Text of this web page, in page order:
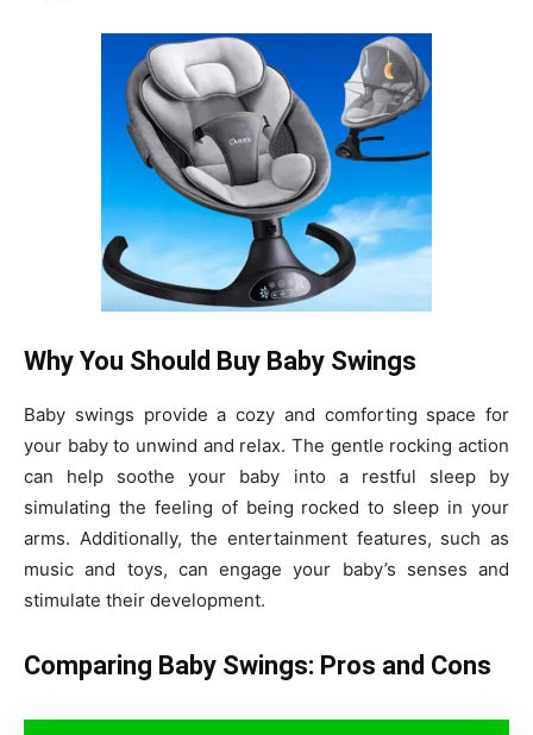
Why You Should Buy Baby Swings
Baby swings provide a cozy and comforting space for
your baby to unwind and relax. The gentle rocking action
can help soothe your baby into a restful sleep by
simulating the feeling of being rocked to sleep in your
arms. Additionally, the entertainment features, such as
music and toys, can engage your baby’s senses and
stimulate their development.
Comparing Baby Swings: Pros and Cons